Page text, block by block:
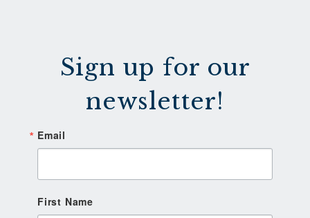
Sign up for our
newsletter!
Email
First Name